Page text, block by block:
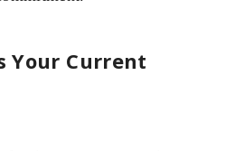
Your Current